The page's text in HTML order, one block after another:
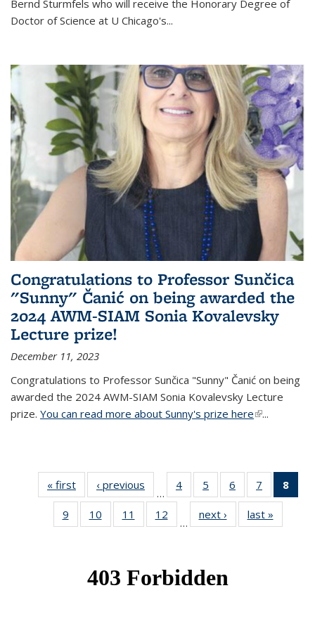
Bernd Sturmfels who will receive the Honorary Degree of
Doctor of Science at U Chicago's...
Congratulations to Professor Sunčica
"Sunny" Čanić on being awarded the
2024 AWM-SIAM Sonia Kovalevsky
Lecture prize!
December 11, 2023
Congratulations to Professor Sunčica "Sunny" Čanić on being
awarded the 2024 AWM-SIAM Sonia Kovalevsky Lecture
prize. You can read more about Sunny's prize here(link is
...
« first News‹ previous
…
4 of 49
News
5
of 49
News
6
of 49
News
7
of 49
News
8
9
of 49
News
10
of 49
News
11
of 49
News
12
News
…
next › Newslast »